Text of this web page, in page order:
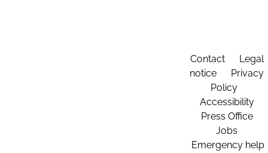
Contact
Legal
notice
Privacy
Policy
Accessibility
Press Office
Jobs
Emergency help